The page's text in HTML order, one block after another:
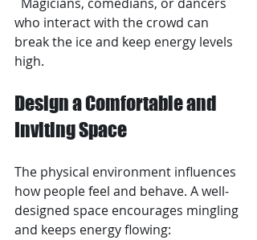
who interact with the crowd can
break the ice and keep energy levels
high.
Design a Comfortable and
Inviting Space
The physical environment influences
how people feel and behave. A well-
designed space encourages mingling
and keeps energy flowing: